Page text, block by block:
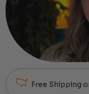
Free Shipping